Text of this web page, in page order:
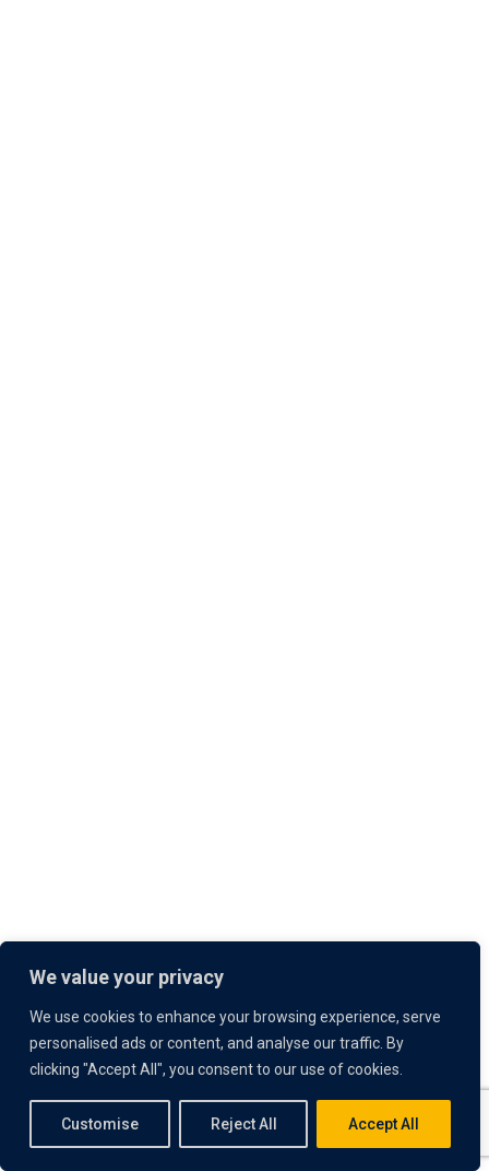
We value your privacy
We use cookies to enhance your browsing experience, serve
personalised ads or content, and analyse our traffic. By
clicking "Accept All", you consent to our use of cookies.
Customise Reject All Accept All